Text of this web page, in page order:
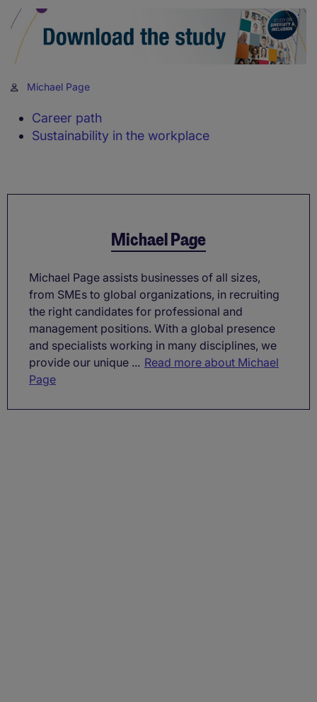
Michael Page
Career path
Sustainability in the workplace
Michael Page
Michael Page assists businesses of all sizes,
from SMEs to global organizations, in recruiting
the right candidates for professional and
management positions. With a global presence
and specialists working in many disciplines, we
provide our unique ... Read more about Michael
Page